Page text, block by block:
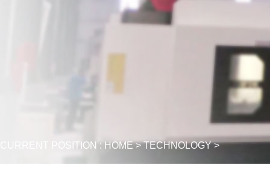
CURRENT POSITION : HOME>TECHNOLOGY>